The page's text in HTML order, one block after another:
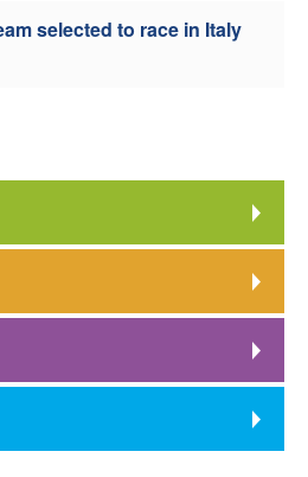
selected to race in Italy